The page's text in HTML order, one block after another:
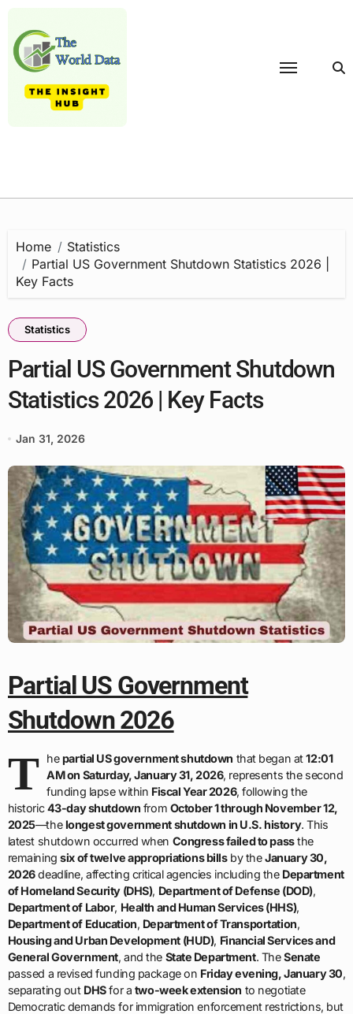
content
Home
Statistics
Partial US Government Shutdown Statistics 2026 |
Key Facts
Statistics
Partial US Government Shutdown
Statistics 2026 | Key Facts
Jan 31, 2026
Partial US Government
Shutdown 2026
T hepartial US government shutdown that began at12:01
AM on Saturday, January 31, 2026, represents the second
funding lapse within Fiscal Year 2026, following the
historic43-day shutdown from October 1 through November 12,
2025—thelongest government shutdown in U.S. history. This
latest shutdown occurred when Congress failed to passthe
remainingsix of twelve appropriations billsby theJanuary 30,
2026deadline, affecting critical agencies including the Department
of Homeland Security (DHS), Department of Defense (DOD),
Department of Labor, Health and Human Services (HHS),
Department of Education, Department of Transportation,
Housing and Urban Development (HUD), Financial Services and
General Government, and the State Department. TheSenate
passed a revised funding package on Friday evening, January 30,
separating out DHSfor a two-week extension to negotiate
Democratic demands for immigration enforcement restrictions, but